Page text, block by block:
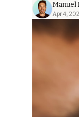
Manuel
Apr 4,